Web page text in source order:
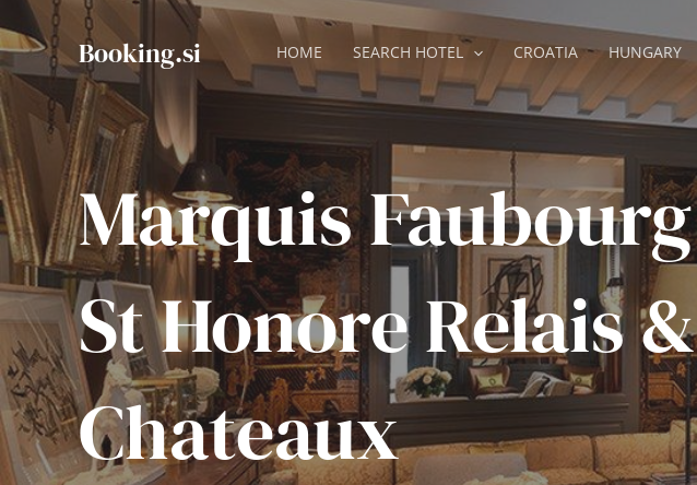
Skip
to
content
Booking.si HOME SEARCH HOTEL CROATIA HUNGARY
Marquis Faubourg
St Honore Relais &
Chateaux